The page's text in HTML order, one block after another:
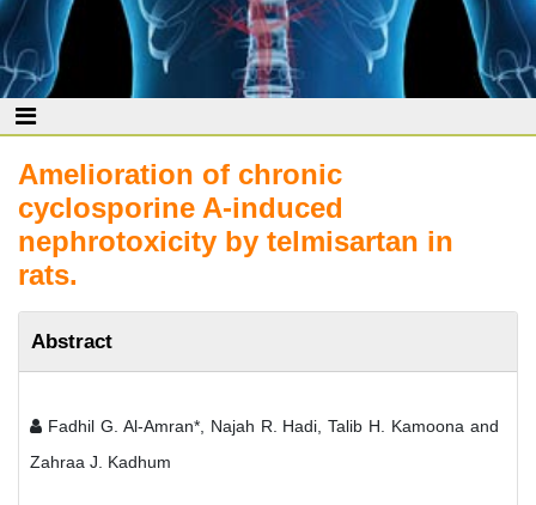
Amelioration of chronic
cyclosporine A-induced
nephrotoxicity by telmisartan in
rats.
Abstract
Fadhil G. Al-Amran*, Najah R. Hadi, Talib H. Kamoona and
Zahraa J. Kadhum